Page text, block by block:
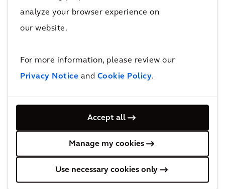
analyze your browser experience on
our website.
For more information, please review our
Privacy Notice and Cookie Policy.
Accept all
Manage my cookies
Use necessary cookies only
Including updated data and 3 new countries
Let's connect